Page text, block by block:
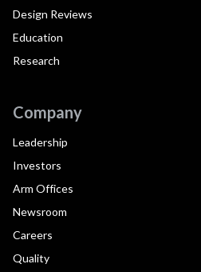
Design Reviews
Education
Research
Company
Leadership
Investors
Arm Offices
Newsroom
Careers
Quality